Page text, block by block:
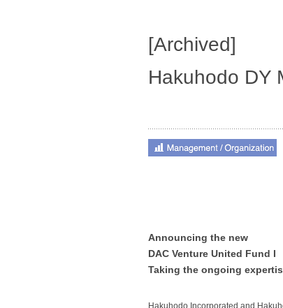
[Archived]
Hakuhodo DY
Announcing the new
DAC Venture United Fund I
Taking the ongoing
Hakuhodo Incorporated and